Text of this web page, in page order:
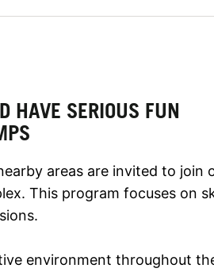
HAVE SERIOUS FUN
areas are invited to join
This program focuses on
environment throughout